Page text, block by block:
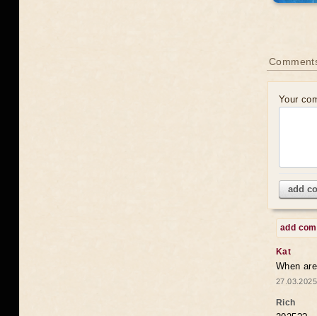
Your
add
add
Kat
When
Rich